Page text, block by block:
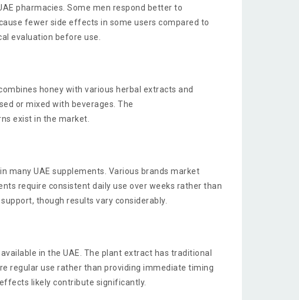
pharmacies. Some men respond better to
fewer side effects in some users compared to
evaluation before use.
honey with various herbal extracts and
or mixed with beverages. The
exist in the market.
many UAE supplements. Various brands market
require consistent daily use over weeks rather than
though results vary considerably.
in the UAE. The plant extract has traditional
regular use rather than providing immediate timing
likely contribute significantly.